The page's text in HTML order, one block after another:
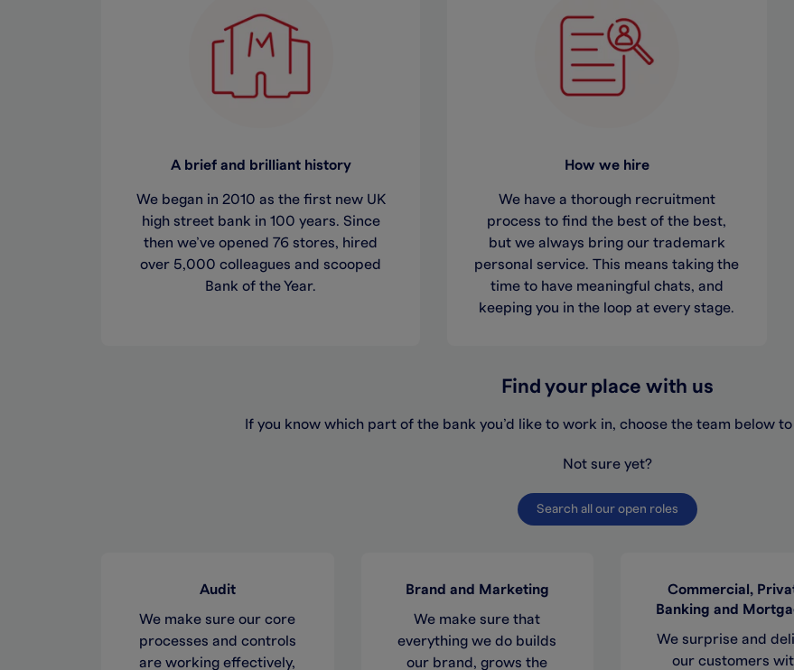
A brief and brilliant history
We began in 2010 as the first new UK
high street bank in 100 years. Since
then we’ve opened 76 stores, hired
over 5,000 colleagues and scooped
Bank of the Year.
How we hire
We have a thorough recruitment
process to find the best of the best,
but we always bring our trademark
personal service. This means taking the
time to have meaningful chats, and
keeping you in the loop at every stage.
Find your place with us
If you know which part of the bank you’d like to work in, choose the team below
Not sure yet?
Search all our open roles
Audit
We make sure our core
processes and controls
are working effectively,
Brand and Marketing
We make sure that
everything we do builds
our brand, grows the
Commercial,
Banking and
We surprise and
our customers